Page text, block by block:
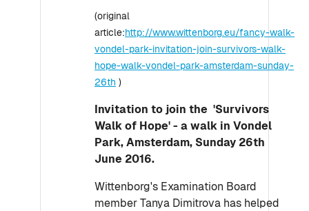
(original
article:http://www.wittenborg.eu/fancy-walk-
vondel-park-invitation-join-survivors-walk-
hope-walk-vondel-park-amsterdam-sunday-
26th )
Invitation to join the 'Survivors
Walk of Hope' - a walk in Vondel
Park, Amsterdam, Sunday 26th
June 2016.
Wittenborg's Examination Board
member Tanya Dimitrova has helped